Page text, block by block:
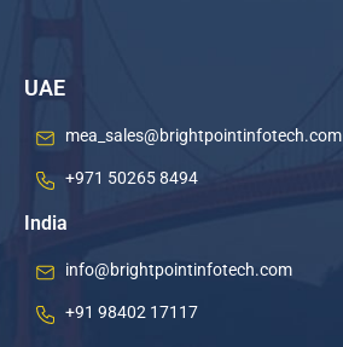
UAE
mea_sales@brightpointinfotech.com
+971 50265 8494
India
info@brightpointinfotech.com
+91 98402 17117